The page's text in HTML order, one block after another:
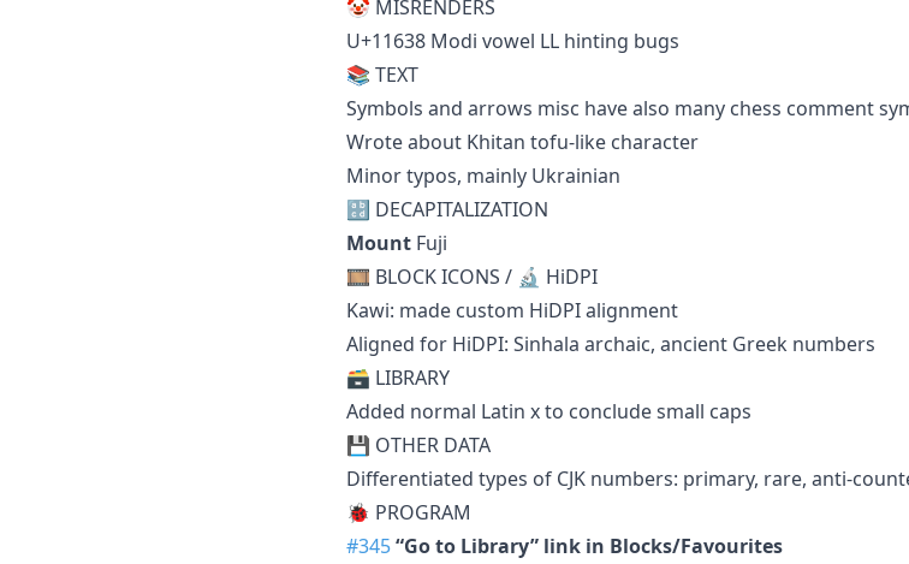
🤡 MISRENDERS
U+11638 Modi vowel LL hinting bugs
📚 TEXT
Symbols and arrows misc have also many chess comment
Wrote about Khitan tofu-like character
Minor typos, mainly Ukrainian
🔡 DECAPITALIZATION
Mount Fuji
🎞️ BLOCK ICONS / 🔬 HiDPI
Kawi: made custom HiDPI alignment
Aligned for HiDPI: Sinhala archaic, ancient Greek numbers
🗃️ LIBRARY
Added normal Latin x to conclude small caps
💾 OTHER DATA
Differentiated types of CJK numbers: primary, rare, anti-
🐞 PROGRAM
#345“Go to Library” link in Blocks/Favourites